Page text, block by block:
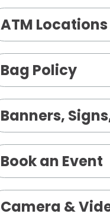
ATM Locations
Bag Policy
Banners,
Book an Event
Camera &